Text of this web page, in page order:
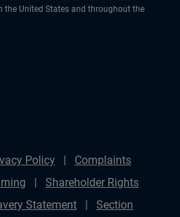
the United States and throughout the
Policy
Complaints
Shareholder Rights
Statement
Section